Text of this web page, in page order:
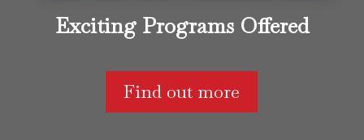
Exciting Programs Offered
Find out more